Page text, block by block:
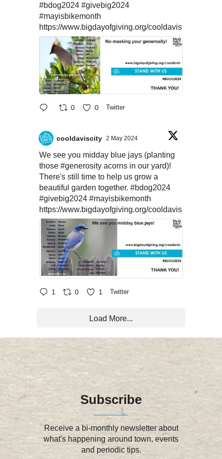
#bdog2024 #givebig2024
#mayisbikemonth
https://www.bigdayofgiving.org/cooldavis
0 0 Twitter
cooldaviscity 2 May 2024
We see you midday blue jays (planting
those #generosity acorns in our yard)!
There's still time to help us grow a
beautiful garden together. #bdog2024
#givebig2024 #mayisbikemonth
https://www.bigdayofgiving.org/cooldavis
1 0 1 Twitter
Load More...
Subscribe
Receive a bi-monthly newsletter about
what's happening around town, events
and periodic tips.